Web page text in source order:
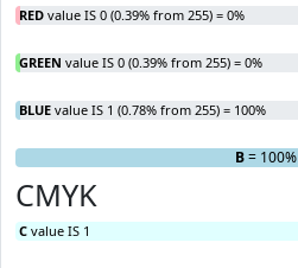
RED value IS 0 (0.39% from 255) = 0%
GREEN value IS 0 (0.39% from 255) = 0%
BLUE value IS 1 (0.78% from 255) = 100%
RG B= 100%
CMYK
C value IS 1